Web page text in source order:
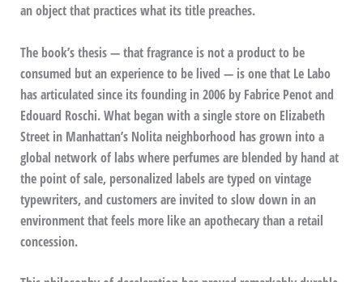
an object that practices what its title preaches.
The book’s thesis — that fragrance is not a product to be
consumed but an experience to be lived — is one that Le Labo
has articulated since its founding in 2006 by Fabrice Penot and
Edouard Roschi. What began with a single store on Elizabeth
Street in Manhattan’s Nolita neighborhood has grown into a
global network of labs where perfumes are blended by hand at
the point of sale, personalized labels are typed on vintage
typewriters, and customers are invited to slow down in an
environment that feels more like an apothecary than a retail
concession.